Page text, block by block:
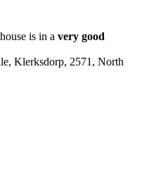
is in a very good
Klerksdorp, 2571, North